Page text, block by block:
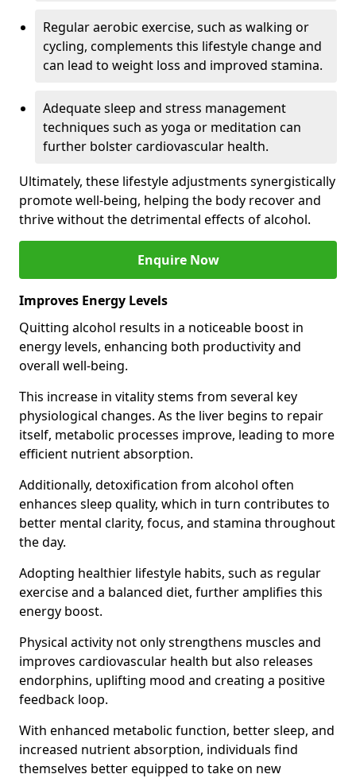
Regular aerobic exercise, such as walking or
cycling, complements this lifestyle change and
can lead to weight loss and improved stamina.
Adequate sleep and stress management
techniques such as yoga or meditation can
further bolster cardiovascular health.
Ultimately, these lifestyle adjustments synergistically
promote well-being, helping the body recover and
thrive without the detrimental effects of alcohol.
Enquire Now
Improves Energy Levels
Quitting alcohol results in a noticeable boost in
energy levels, enhancing both productivity and
overall well-being.
This increase in vitality stems from several key
physiological changes. As the liver begins to repair
itself, metabolic processes improve, leading to more
efficient nutrient absorption.
Additionally, detoxification from alcohol often
enhances sleep quality, which in turn contributes to
better mental clarity, focus, and stamina throughout
the day.
Adopting healthier lifestyle habits, such as regular
exercise and a balanced diet, further amplifies this
energy boost.
Physical activity not only strengthens muscles and
improves cardiovascular health but also releases
endorphins, uplifting mood and creating a positive
feedback loop.
With enhanced metabolic function, better sleep, and
increased nutrient absorption, individuals find
themselves better equipped to take on new